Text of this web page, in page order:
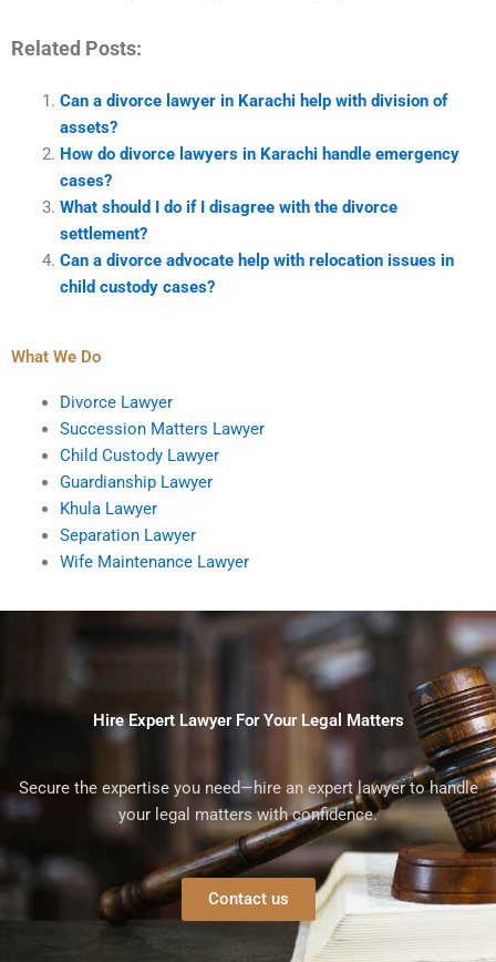
Related Posts:
Can a divorce lawyer in Karachi help with division of
assets?
How do divorce lawyers in Karachi handle emergency
cases?
What should I do if I disagree with the divorce
settlement?
Can a divorce advocate help with relocation issues in
child custody cases?
What We Do
Divorce Lawyer
Succession Matters Lawyer
Child Custody Lawyer
Guardianship Lawyer
Khula Lawyer
Separation Lawyer
Wife Maintenance Lawyer
Hire Expert Lawyer For Your Legal Matters
Secure the expertise you need—hire an expert lawyer to handle
your legal matters with confidence.
Contact us